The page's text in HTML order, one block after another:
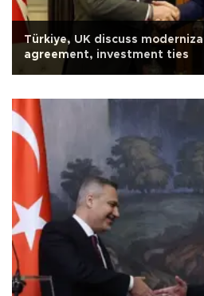
Türkiye, UK discuss
agreement, investment ties